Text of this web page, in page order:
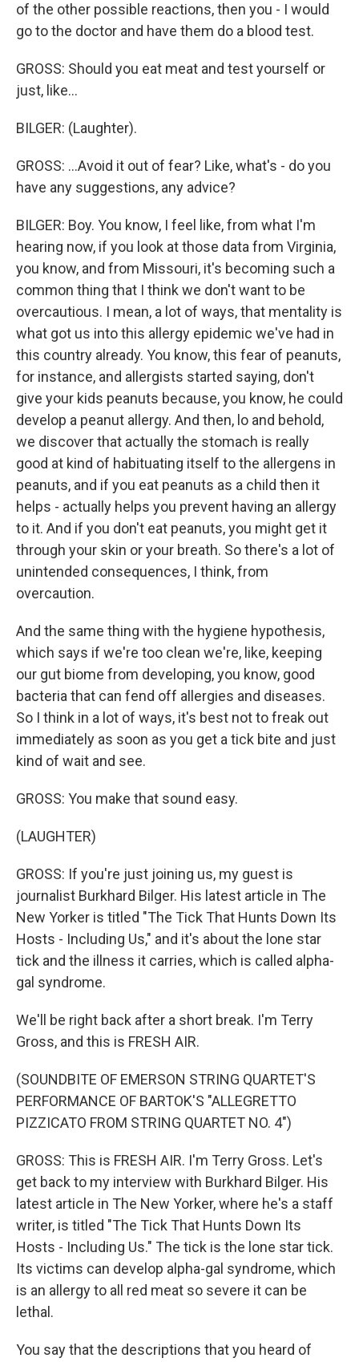
of the other possible reactions, then you - I would
go to the doctor and have them do a blood test.
GROSS: Should you eat meat and test yourself or
just, like...
BILGER: (Laughter).
GROSS: ...Avoid it out of fear? Like, what's - do you
have any suggestions, any advice?
BILGER: Boy. You know, I feel like, from what I'm
hearing now, if you look at those data from Virginia,
you know, and from Missouri, it's becoming such a
common thing that I think we don't want to be
overcautious. I mean, a lot of ways, that mentality is
what got us into this allergy epidemic we've had in
this country already. You know, this fear of peanuts,
for instance, and allergists started saying, don't
give your kids peanuts because, you know, he could
develop a peanut allergy. And then, lo and behold,
we discover that actually the stomach is really
good at kind of habituating itself to the allergens in
peanuts, and if you eat peanuts as a child then it
helps - actually helps you prevent having an allergy
to it. And if you don't eat peanuts, you might get it
through your skin or your breath. So there's a lot of
unintended consequences, I think, from
overcaution.
And the same thing with the hygiene hypothesis,
which says if we're too clean we're, like, keeping
our gut biome from developing, you know, good
bacteria that can fend off allergies and diseases.
So I think in a lot of ways, it's best not to freak out
immediately as soon as you get a tick bite and just
kind of wait and see.
GROSS: You make that sound easy.
(LAUGHTER)
GROSS: If you're just joining us, my guest is
journalist Burkhard Bilger. His latest article in The
New Yorker is titled "The Tick That Hunts Down Its
Hosts - Including Us," and it's about the lone star
tick and the illness it carries, which is called alpha-
gal syndrome.
We'll be right back after a short break. I'm Terry
Gross, and this is FRESH AIR.
(SOUNDBITE OF EMERSON STRING QUARTET'S
PERFORMANCE OF BARTOK'S "ALLEGRETTO
PIZZICATO FROM STRING QUARTET NO. 4")
GROSS: This is FRESH AIR. I'm Terry Gross. Let's
get back to my interview with Burkhard Bilger. His
latest article in The New Yorker, where he's a staff
writer, is titled "The Tick That Hunts Down Its
Hosts - Including Us." The tick is the lone star tick.
Its victims can develop alpha-gal syndrome, which
is an allergy to all red meat so severe it can be
lethal.
You say that the descriptions that you heard of